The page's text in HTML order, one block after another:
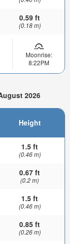
0.59 ft
(0.18 m)
Moonrise:
8:22PM
2026
Height
1.5 ft
(0.46 m)
0.67 ft
(0.2 m)
1.5 ft
(0.46 m)
0.85 ft
(0.26 m)